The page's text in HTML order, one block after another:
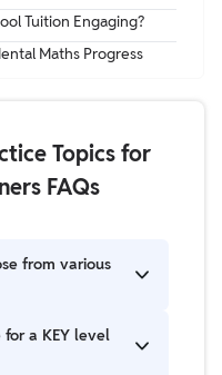
Tuition Engaging?
Maths Progress
Topics for
FAQs
from various
about. If
topic; if they love
a KEY level